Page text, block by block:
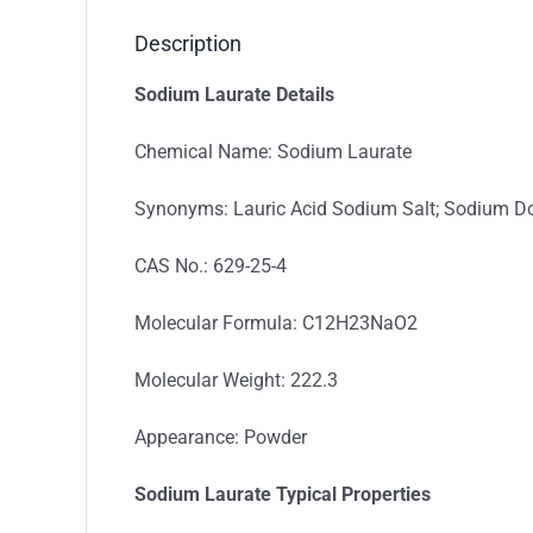
Description
Sodium Laurate Details
Chemical Name: Sodium Laurate
Synonyms: Lauric Acid Sodium Salt; Sodium
CAS No.: 629-25-4
Molecular Formula: C12H23NaO2
Molecular Weight: 222.3
Appearance: Powder
Sodium Laurate Typical Properties